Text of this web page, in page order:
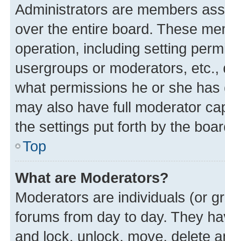
Administrators are members
over the entire board. These
operation, including setting
usergroups or moderators,
what permissions he or she
may also have full moderator
the settings put forth by the
Top
What are Moderators?
Moderators are individuals (or
forums from day to day. They
and lock, unlock, move, delete